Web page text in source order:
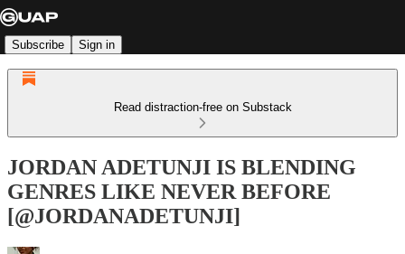
Subscribe Sign in
Read distraction-free on Substack
JORDAN ADETUNJI IS BLENDING
GENRES LIKE NEVER BEFORE
[@JORDANADETUNJI]